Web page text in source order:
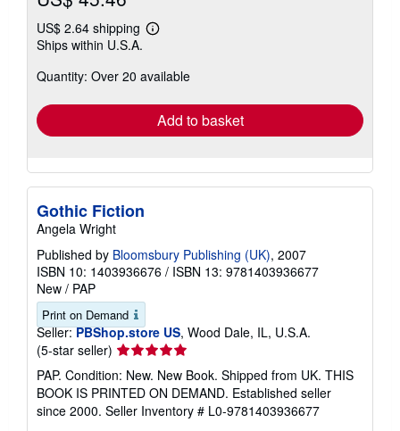
US$ 2.64 shipping
Learn
shipping
Ships within U.S.A.
Quantity: Over 20 available
Add to basket
Gothic Fiction
Angela Wright
Published by Bloomsbury Publishing (UK), 2007
ISBN 10: 1403936676 / ISBN 13: 9781403936677
New / PAP
Print on Demand
Seller: PBShop.store US, Wood Dale, IL, U.S.A.
(5-star seller) Seller
rating
5
out
of
PAP. Condition: New. New Book. Shipped from UK. THIS
BOOK IS PRINTED ON DEMAND. Established seller
since 2000. Seller Inventory # L0-9781403936677